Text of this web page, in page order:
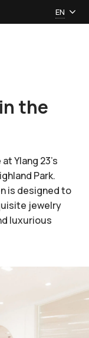
EN
the
Ylang 23's
Park.
is designed to
jewelry
luxurious